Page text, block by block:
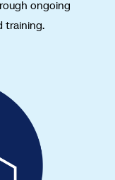
ongoing
training.